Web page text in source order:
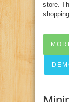
store.